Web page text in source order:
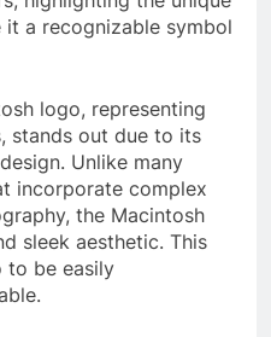
a recognizable symbol
logo, representing
stands out due to its
Unlike many
incorporate complex
the Macintosh
sleek aesthetic. This
to be easily